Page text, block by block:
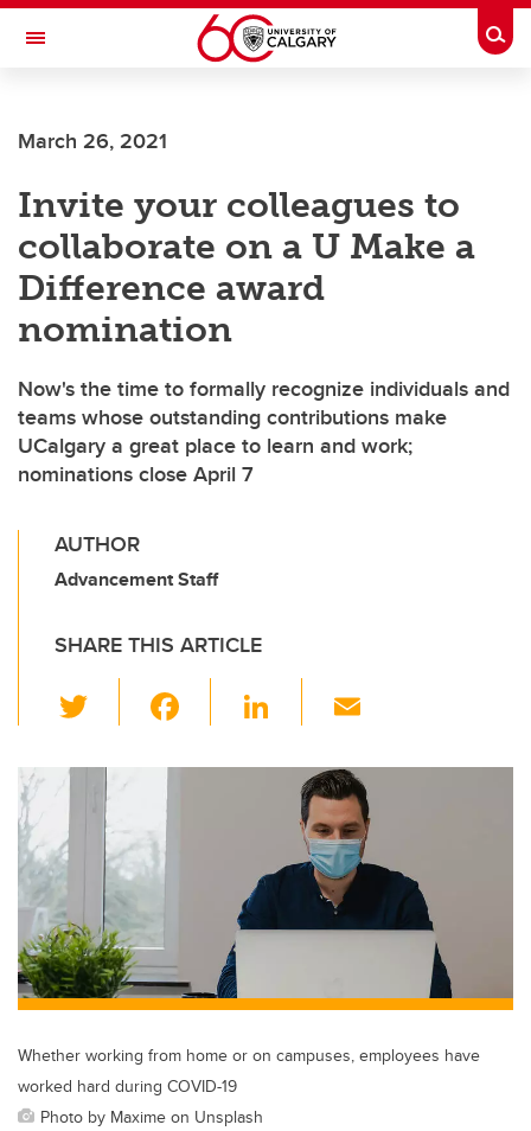
Skip to main content
Toggle Navigation
March 26, 2021
Invite your colleagues to
collaborate on a U Make a
Difference award
nomination
Now's the time to formally recognize individuals and
teams whose outstanding contributions make
UCalgary a great place to learn and work;
nominations close April 7
AUTHOR
Advancement Staff
SHARE THIS ARTICLE
wi
tt
er
c
Li
k
dI
n
ail
Whether working from home or on campuses, employees have
worked hard during COVID-19
Photo by Maxime on Unsplash